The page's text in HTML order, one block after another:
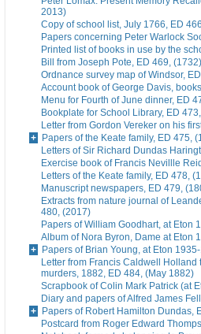
2013)
Copy of school list, July 1766, ED
Papers concerning Peter Warlock
Printed list of books in use by the
Bill from Joseph Pote, ED 469, (1732)
Ordnance survey map of Windsor,
Account book of George Davis,
Menu for Fourth of June dinner, ED
Bookplate for School Library, ED
Letter from Gordon Vereker on his
Papers of the Keate family, ED 475,
Letters of Sir Richard Dundas
Exercise book of Francis Nevillle
Letters of the Keate family, ED 478,
Manuscript newspapers, ED 479,
Extracts from nature journal of
480, (2017)
Papers of William Goodhart, at Eton
Album of Nora Byron, Dame at Eton
Papers of Brian Young, at Eton
Letter from Francis Caldwell
murders, 1882, ED 484, (May 1882)
Scrapbook of Colin Mark Patrick (at
Diary and papers of Alfred James
Papers of Robert Hamilton Dundas,
Postcard from Roger Edward